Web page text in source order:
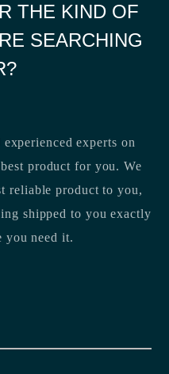
THE KIND OF
SEARCHING
experts on
product for you. We
reliable product to you,
shipped to you exactly
you need it.